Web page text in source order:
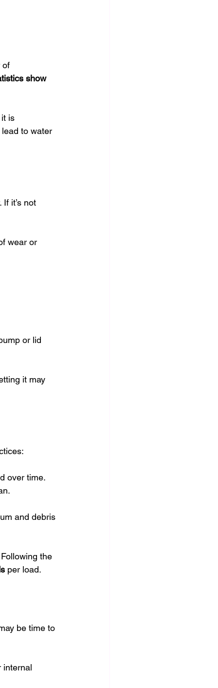
of
show
is
to water
it’s not
wear or
or lid
it may
over time.
and debris
the
per load.
be time to
internal